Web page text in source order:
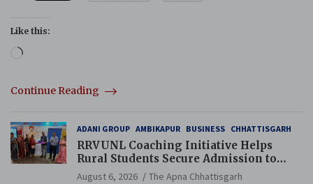
Like this:
Loading…
Continue Reading
ADANI GROUP AMBIKAPUR BUSINESS CHHATTISGARH
RRVUNL Coaching Initiative Helps
Rural Students Secure Admission to
Navodaya and Eklavya Schools
August 6, 2026 The Apna Chhattisgarh